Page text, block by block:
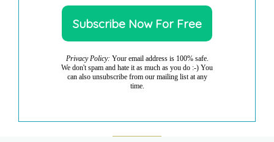
Privacy Policy: Your email address is 100% safe.
We don't spam and hate it as much as you do :-) You
can also unsubscribe from our mailing list at any
time.